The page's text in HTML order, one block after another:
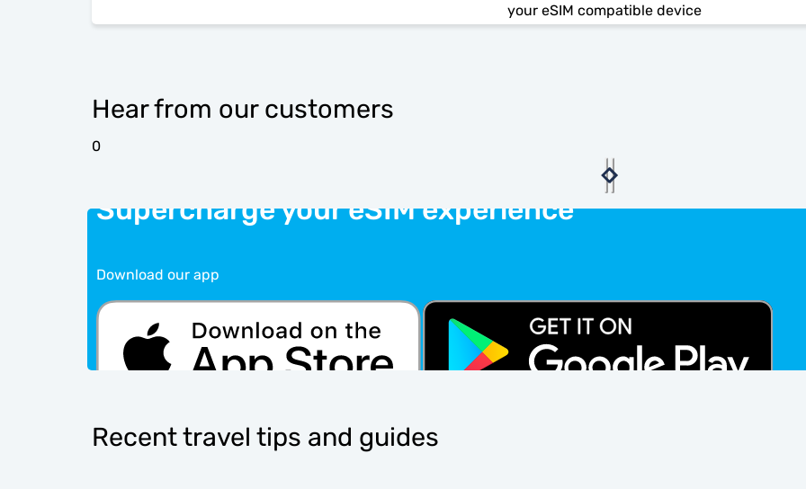
your eSIM compatible device
Hear from our customers
0
Supercharge your eSIM experience
Download our app
Recent travel tips and guides